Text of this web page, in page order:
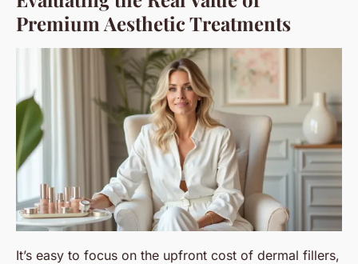
Premium Aesthetic Treatments
It’s easy to focus on the upfront cost of dermal fillers,